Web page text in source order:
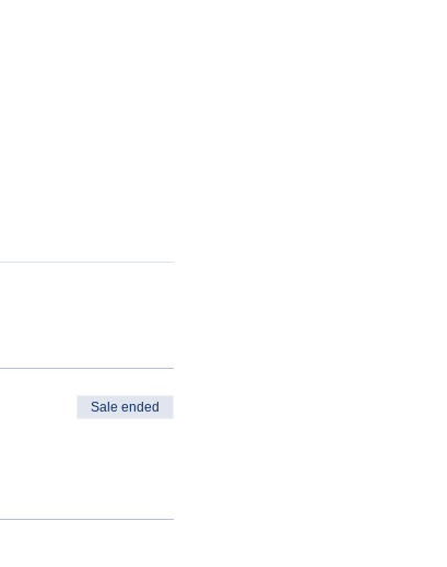
Sale ended